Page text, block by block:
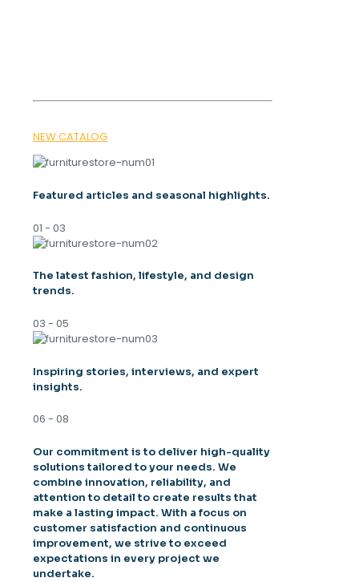
NEW CATALOG
Featured articles and seasonal highlights.
01 - 03
The latest fashion, lifestyle, and design
trends.
03 - 05
Inspiring stories, interviews, and expert
insights.
06 - 08
Our commitment is to deliver high-quality
solutions tailored to your needs. We
combine innovation, reliability, and
attention to detail to create results that
make a lasting impact. With a focus on
customer satisfaction and continuous
improvement, we strive to exceed
expectations in every project we
undertake.